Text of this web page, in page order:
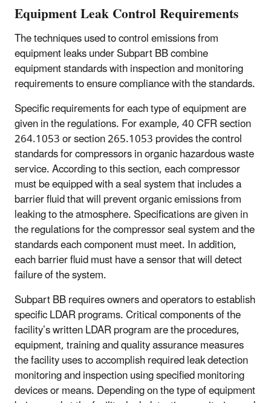
Equipment Leak Control Requirements
The techniques used to control emissions from
equipment leaks under Subpart BB combine
equipment standards with inspection and monitoring
requirements to ensure compliance with the standards.
Specific requirements for each type of equipment are
given in the regulations. For example, 40 CFR section
264.1053 or section 265.1053 provides the control
standards for compressors in organic hazardous waste
service. According to this section, each compressor
must be equipped with a seal system that includes a
barrier fluid that will prevent organic emissions from
leaking to the atmosphere. Specifications are given in
the regulations for the compressor seal system and the
standards each component must meet. In addition,
each barrier fluid must have a sensor that will detect
failure of the system.
Subpart BB requires owners and operators to establish
specific LDAR programs. Critical components of the
facility’s written LDAR program are the procedures,
equipment, training and quality assurance measures
the facility uses to accomplish required leak detection
monitoring and inspection using specified monitoring
devices or means. Depending on the type of equipment